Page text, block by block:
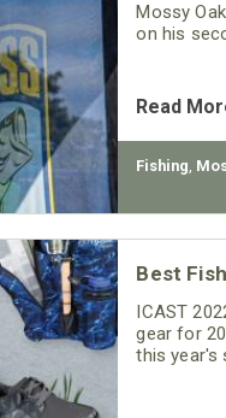
Mossy
on his
Read
Fishing,
Best
ICAST
gear for
this year's